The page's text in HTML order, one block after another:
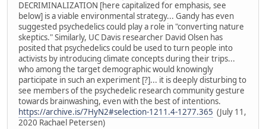
DECRIMINALIZATION [here capitalized for emphasis, see
below] is a viable environmental strategy... Gandy has even
suggested psychedelics could play a role in "converting nature
skeptics." Similarly, UC Davis researcher David Olsen has
posited that psychedelics could be used to turn people into
activists by introducing climate concepts during their trips...
who among the target demographic would knowingly
participate in such an experiment [?]... it is deeply disturbing to
see members of the psychedelic research community gesture
towards brainwashing, even with the best of intentions.
https://archive.is/7HyN2#selection-1211.4-1277.365 (July 11,
2020 Rachael Petersen)